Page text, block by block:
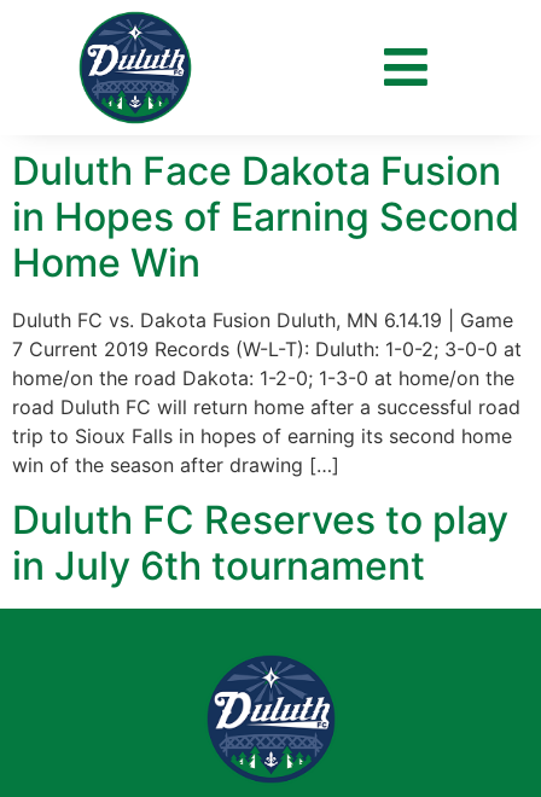
Day:June 13, 2019
Duluth Face Dakota Fusion
in Hopes of Earning Second
Home Win
Duluth FC vs. Dakota Fusion Duluth, MN 6.14.19 | Game
7 Current 2019 Records (W-L-T): Duluth: 1-0-2; 3-0-0 at
home/on the road Dakota: 1-2-0; 1-3-0 at home/on the
road Duluth FC will return home after a successful road
trip to Sioux Falls in hopes of earning its second home
win of the season after drawing […]
Duluth FC Reserves to play
in July 6th tournament